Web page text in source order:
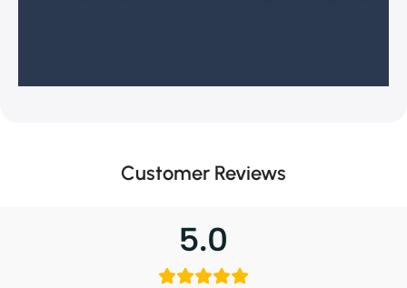
Customer Reviews
5.0